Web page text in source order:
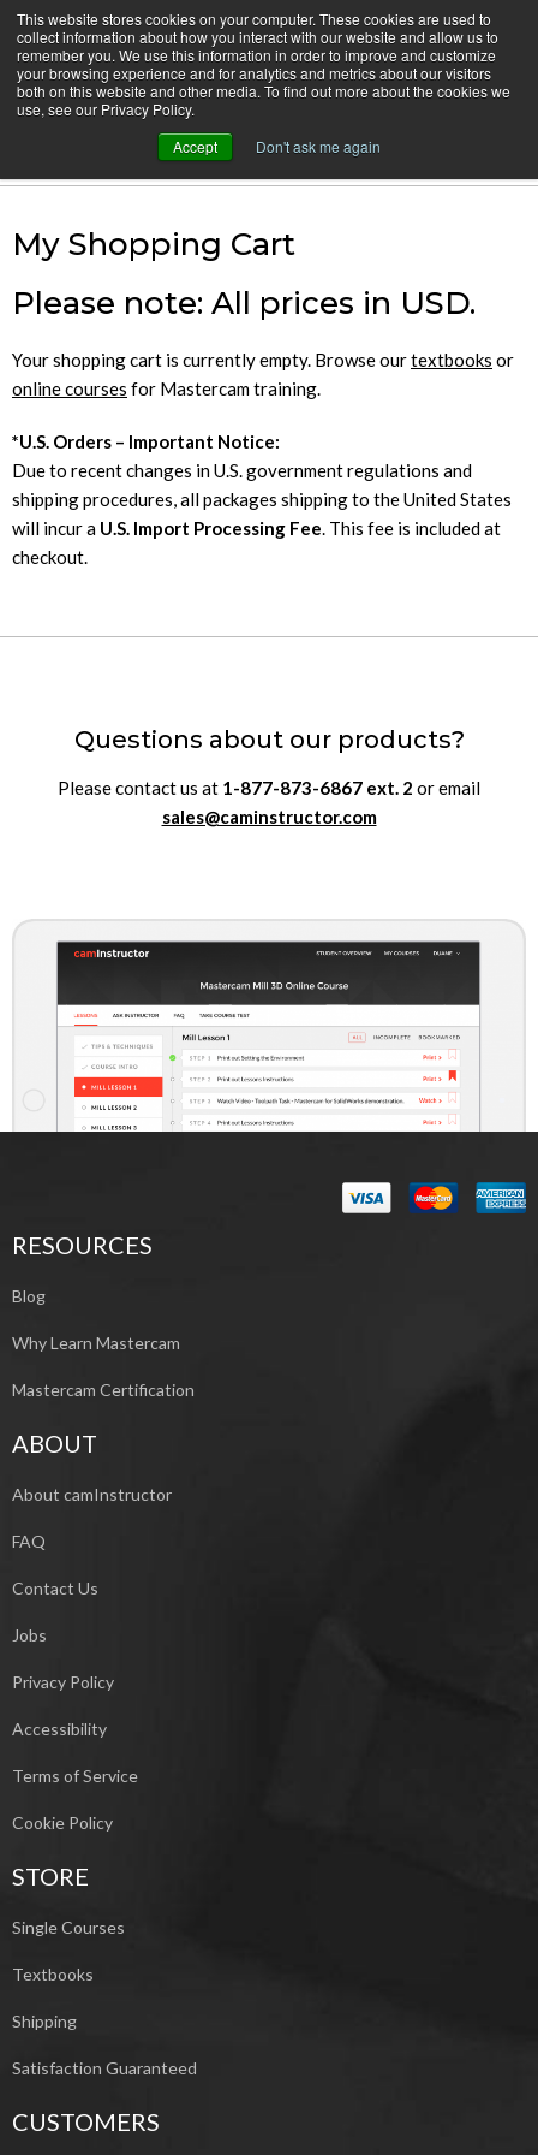
This website stores cookies on your computer. These cookies are used to
collect information about how you interact with our website and allow us to
remember you. We use this information in order to improve and customize
your browsing experience and for analytics and metrics about our visitors
both on this website and other media. To find out more about the cookies we
use, see our Privacy Policy.
Accept
Don't ask me again
Skip
Content
CamInstructor Menu
Home Shopping Cart
My Shopping Cart
Please note: All prices in USD.
Your shopping cart is currently empty. Browse ourtextbooks or
online courses for Mastercam training.
*U.S. Orders – Important Notice:
Due to recent changes in U.S. government regulations and
shipping procedures, all packages shipping to the United States
will incur a U.S. Import Processing Fee. This fee is included at
checkout.
Questions about our products?
Please contact us at 1-877-873-6867 ext. 2 or email
sales@caminstructor.com
RESOURCES
Blog
Why Learn Mastercam
Mastercam Certification
ABOUT
About camInstructor
FAQ
Contact Us
Jobs
Privacy Policy
Accessibility
Terms of Service
Cookie Policy
STORE
Single Courses
Textbooks
Shipping
Satisfaction Guaranteed
CUSTOMERS